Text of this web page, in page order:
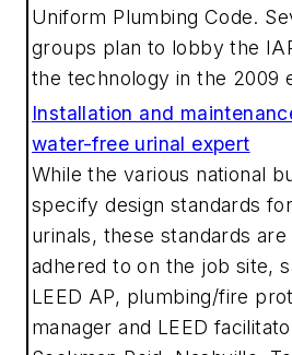
Uniform Plumbing Code.
groups plan to lobby the
the technology in the 2009
Installation and
water-free urinal expert
While the various national
specify design standards
urinals, these standards
adhered to on the job site,
LEED AP, plumbing/fire
manager and LEED